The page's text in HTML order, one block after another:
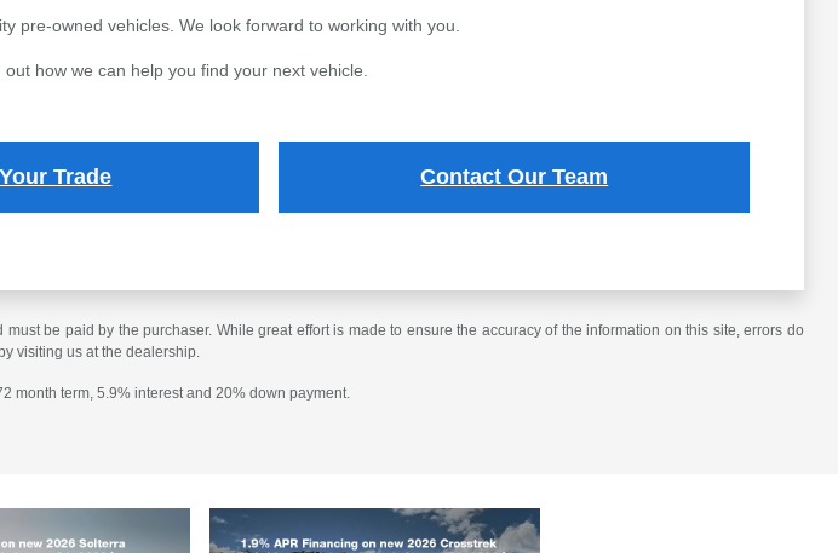
pre-owned vehicles. We look forward to working with you.
how we can help you find your next vehicle.
Trade Contact Our Team
be paid by the purchaser. While great effort is made to ensure the accuracy of the information on this site, errors do
visiting us at the dealership.
month term, 5.9% interest and 20% down payment.